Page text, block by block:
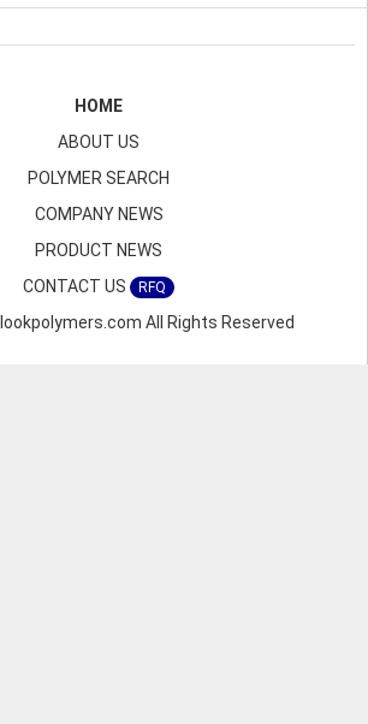
HOME
ABOUT US
POLYMER SEARCH
COMPANY NEWS
PRODUCT NEWS
CONTACT US
RFQ
All Rights Reserved